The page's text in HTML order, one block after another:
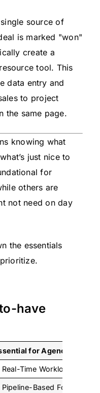
source of
is marked "won"
create a
tool. This
data entry and
to project
the same page.
knowing what
just nice to
for
others are
not need on day
the essentials
have
for Agencies
Real-Time Workload Views
Pipeline-Based Forecasting